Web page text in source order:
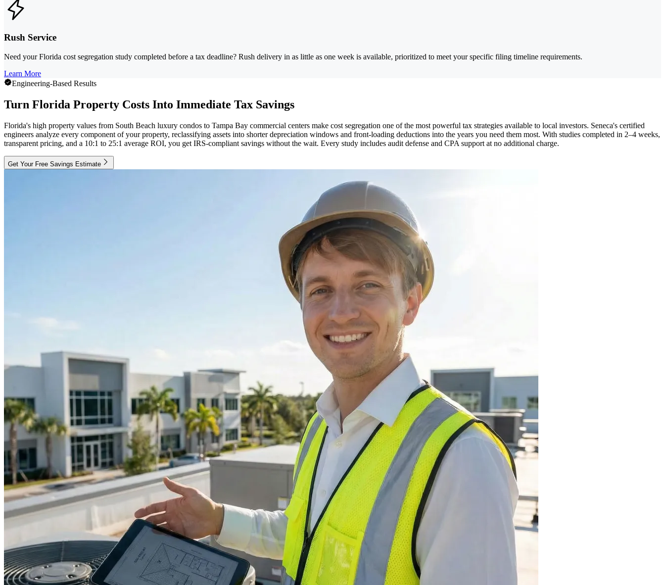
Rush Service
Need your Florida cost segregation study completed before a tax deadline? Rush delivery in as little as one week is available, prioritized to meet your specific filing timeline requirements.
Learn More
Engineering-Based Results
Turn Florida Property Costs Into Immediate Tax Savings
Florida's high property values from South Beach luxury condos to Tampa Bay commercial centers make cost segregation one of the most powerful tax strategies available to local investors. Seneca's certified
engineers analyze every component of your property, reclassifying assets into shorter depreciation windows and front-loading deductions into the years you need them most. With studies completed in 2–4 weeks,
transparent pricing, and a 10:1 to 25:1 average ROI, you get IRS-compliant savings without the wait. Every study includes audit defense and CPA support at no additional charge.
Get Your Free Savings Estimate